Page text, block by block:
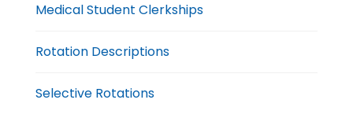
Medical Student Clerkships
Rotation Descriptions
Selective Rotations